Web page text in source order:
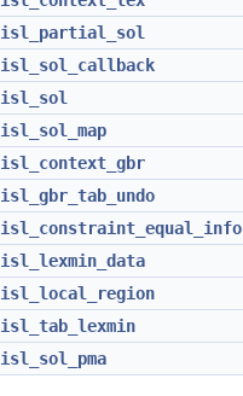
isl_partial_sol
isl_sol_callback
isl_sol
isl_sol_map
isl_context_gbr
isl_gbr_tab_undo
isl_constraint_equal_info
isl_lexmin_data
isl_local_region
isl_tab_lexmin
isl_sol_pma